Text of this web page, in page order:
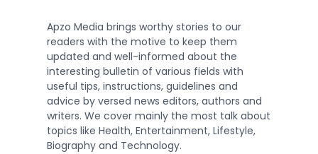
Apzo Media brings worthy stories to our
readers with the motive to keep them
updated and well-informed about the
interesting bulletin of various fields with
useful tips, instructions, guidelines and
advice by versed news editors, authors and
writers. We cover mainly the most talk about
topics like Health, Entertainment, Lifestyle,
Biography and Technology.